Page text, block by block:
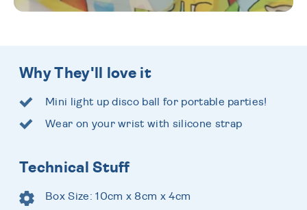
Why They'll love it
Mini light up disco ball for portable parties!
Wear on your wrist with silicone strap
Technical Stuff
Box Size: 10cm x 8cm x 4cm